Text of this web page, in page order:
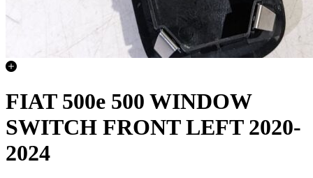
FIAT 500e 500 WINDOW
SWITCH FRONT LEFT 2020-
2024